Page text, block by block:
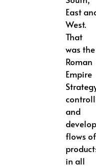
East
West.
That
was the
Roman
Empire
and
flows of
in all